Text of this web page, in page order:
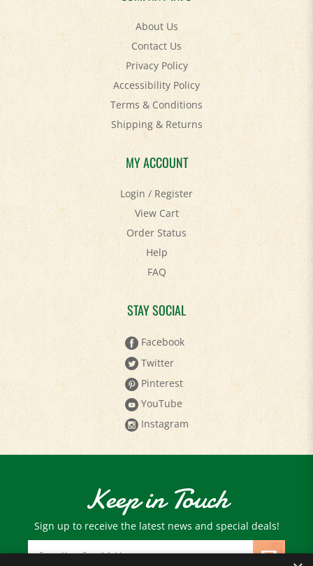
About Us
Contact Us
Privacy Policy
Accessibility Policy
Terms & Conditions
Shipping&Returns
MY ACCOUNT
Login/Register
View Cart
Order Status
Help
FAQ
STAY SOCIAL
Facebook
Twitter
Pinterest
YouTube
Instagram
Keep in Touch
Sign up to receive the latest news and special deals!
Email
Address